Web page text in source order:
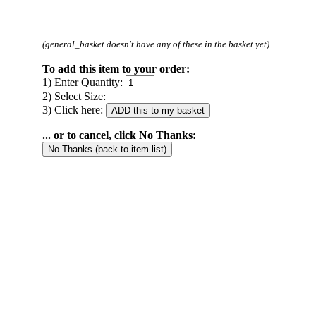
(general_basket doesn't have any of these in the basket yet).
To add this item to your order:
1) Enter Quantity:
2) Select Size:
3) Click here:
... or to cancel, click No Thanks: